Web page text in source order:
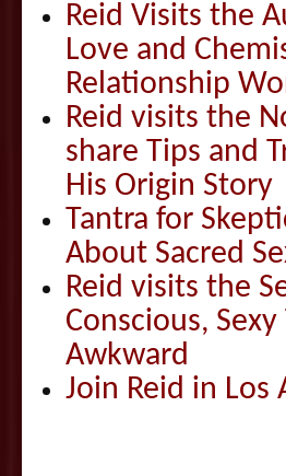
Reid Visits the
Love and
Relationship
Reid visits the
share Tips and
His Origin Story
Tantra for
About Sacred
Reid visits the
Conscious,
Awkward
Join Reid in Los